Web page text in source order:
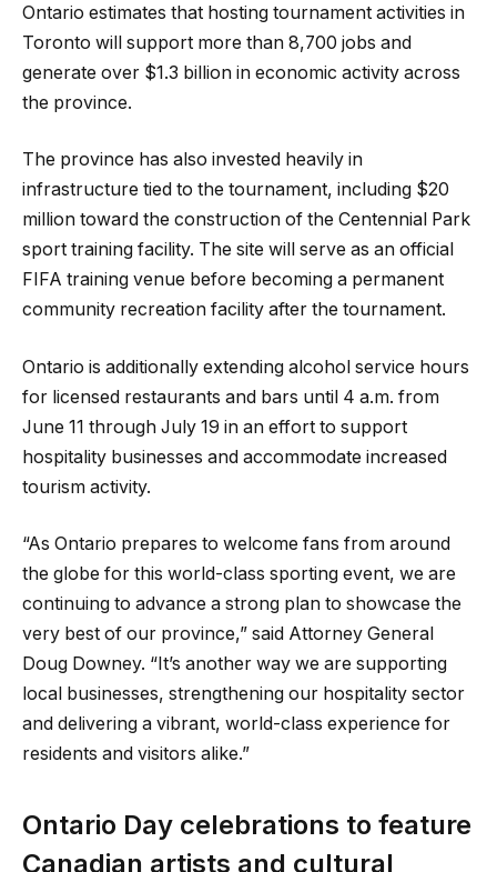
Ontario estimates that hosting tournament activities in
Toronto will support more than 8,700 jobs and
generate over $1.3 billion in economic activity across
the province.
The province has also invested heavily in
infrastructure tied to the tournament, including $20
million toward the construction of the Centennial Park
sport training facility. The site will serve as an official
FIFA training venue before becoming a permanent
community recreation facility after the tournament.
Ontario is additionally extending alcohol service hours
for licensed restaurants and bars until 4 a.m. from
June 11 through July 19 in an effort to support
hospitality businesses and accommodate increased
tourism activity.
“As Ontario prepares to welcome fans from around
the globe for this world-class sporting event, we are
continuing to advance a strong plan to showcase the
very best of our province,” said Attorney General
Doug Downey. “It’s another way we are supporting
local businesses, strengthening our hospitality sector
and delivering a vibrant, world-class experience for
residents and visitors alike.”
Ontario Day celebrations to feature
Canadian artists and cultural